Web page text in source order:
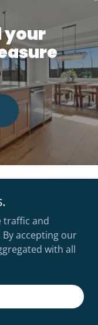
your
Rights Reserved.
traffic and
accepting our
with all